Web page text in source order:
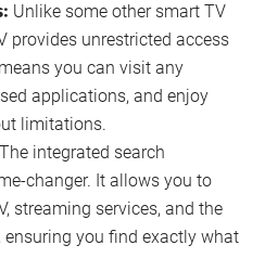
Unlike some other smart TV
provides unrestricted access
you can visit any
applications, and enjoy
limitations.
The integrated search
changer. It allows you to
streaming services, and the
you find exactly what